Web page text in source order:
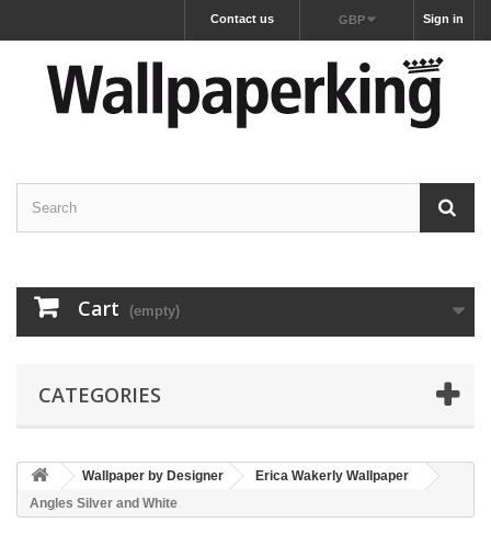
Sign in
GBP
Contact us
Cart (empty)
CATEGORIES
Wallpaper by Designer
Erica Wakerly Wallpaper
Angles Silver and White